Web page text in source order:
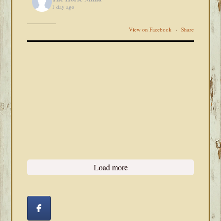
1 day ago
View on Facebook · Share
Load more